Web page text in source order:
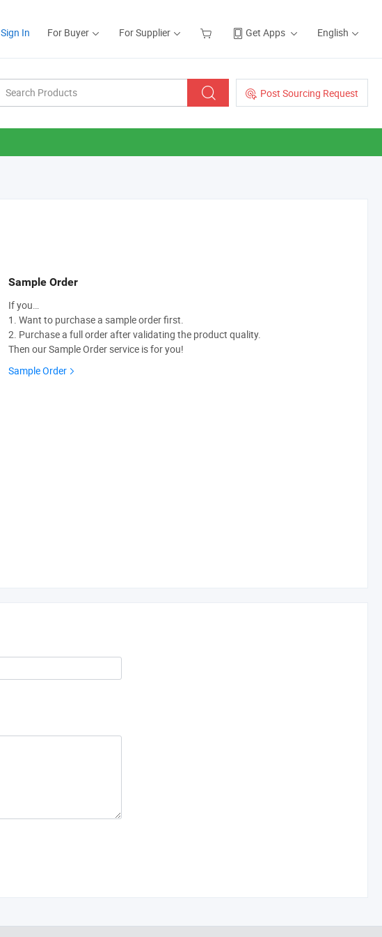
Sign In For Buyer For Supplier Get Apps English
Post Sourcing Request
Sample Order
If you…
1. Want to purchase a sample order first.
2. Purchase a full order after validating the product quality.
Then our Sample Order service is for you!
Sample Order